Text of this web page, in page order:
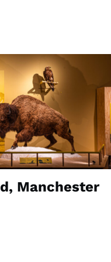
Manchester